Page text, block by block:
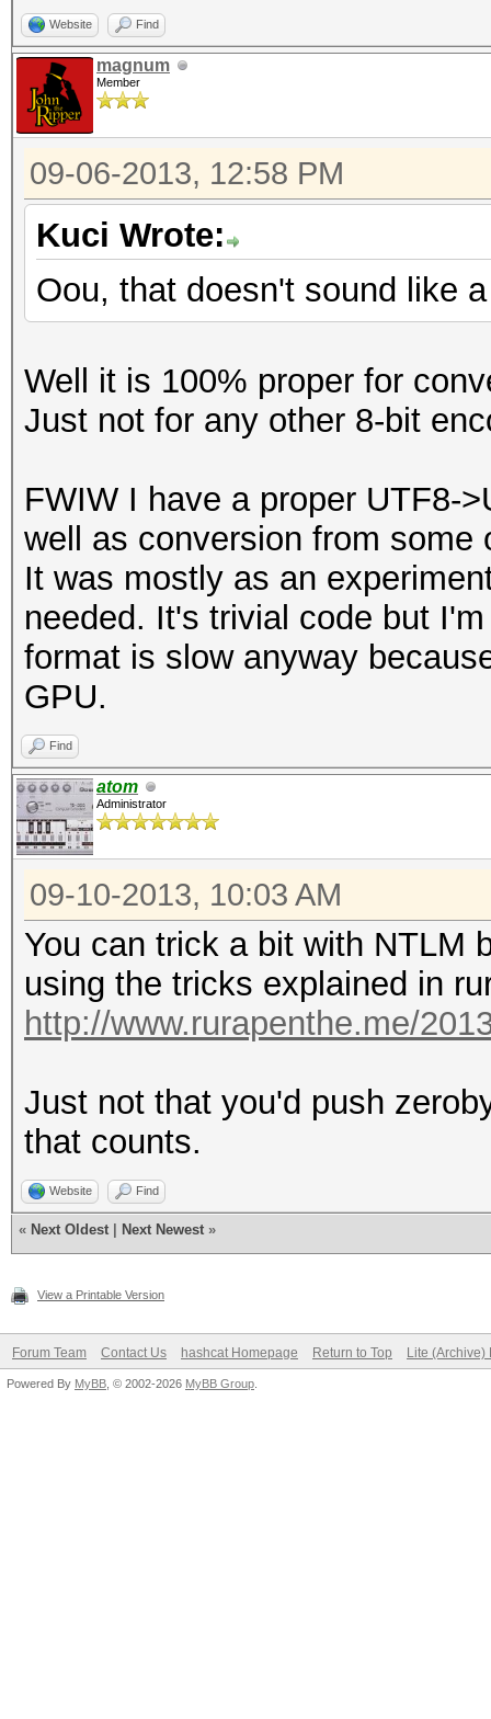
Website Find
magnum
Member
09-06-2013, 12:58 PM
Kuci Wrote:
Oou, that doesn't sound like
Well it is 100% proper for
Just not for any other 8-bit
FWIW I have a proper UTF8-
well as conversion from some
It was mostly as an
needed. It's trivial code but
format is slow anyway
GPU.
Find
atom
Administrator
09-10-2013, 10:03 AM
You can trick a bit with NTLM
using the tricks explained in
http://www.rurapenthe.me/
Just not that you'd push
that counts.
Website Find
« Next Oldest Next Newest »
View a Printable Version
Forum Team Contact Us hashcat Homepage Return to Top Lite (Archive)
Powered By MyBB , © 2002-2026 MyBB Group